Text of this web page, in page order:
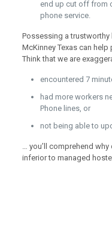
end up cut off from
phone service.
Possessing a trustworthy
McKinney Texas can
Think that we are
encountered 7
had more workers
Phone lines, or
not being able to
… you’ll comprehend
inferior to managed